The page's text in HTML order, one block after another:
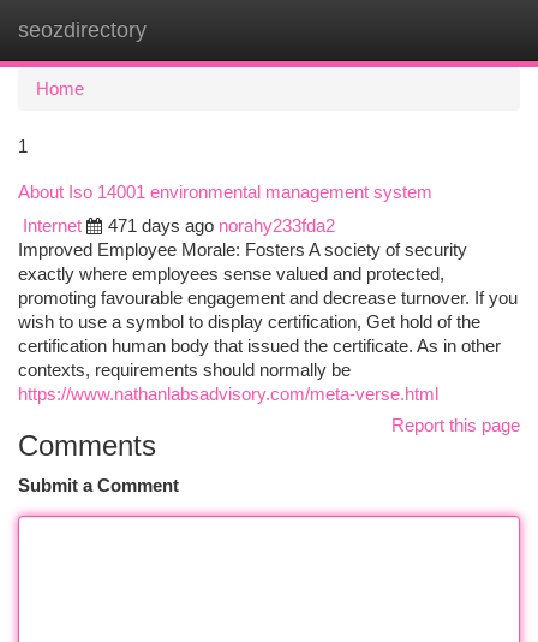
seozdirectory
Home
1
About Iso 14001 environmental management system
Internet
471 days ago norahy233fda2
Improved Employee Morale: Fosters A society of security
exactly where employees sense valued and protected,
promoting favourable engagement and decrease turnover. If you
wish to use a symbol to display certification, Get hold of the
certification human body that issued the certificate. As in other
contexts, requirements should normally be
https://www.nathanlabsadvisory.com/meta-verse.html
Report this page
Comments
Submit a Comment